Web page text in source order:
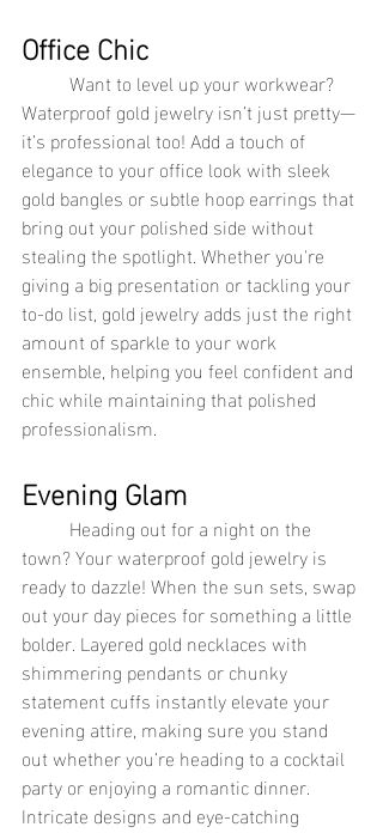
Office Chic
Waterproof gold jewelry isn’t just pretty—
it’s professional too! Add a touch of
elegance to your office look with sleek
gold bangles or subtle hoop earrings that
bring out your polished side without
stealing the spotlight. Whether you're
giving a big presentation or tackling your
to-do list, gold jewelry adds just the right
amount of sparkle to your work
ensemble, helping you feel confident and
chic while maintaining that polished
professionalism.
Evening Glam
town? Your waterproof gold jewelry is
ready to dazzle! When the sun sets, swap
out your day pieces for something a little
bolder. Layered gold necklaces with
shimmering pendants or chunky
statement cuffs instantly elevate your
evening attire, making sure you stand
out whether you’re heading to a cocktail
party or enjoying a romantic dinner.
Intricate designs and eye-catching